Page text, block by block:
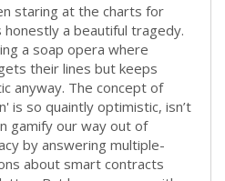
staring at the charts for
honestly a beautiful tragedy.
a soap opera where
their lines but keeps
anyway. The concept of
is so quaintly optimistic, isn’t
gamify our way out of
by answering multiple-
about smart contracts